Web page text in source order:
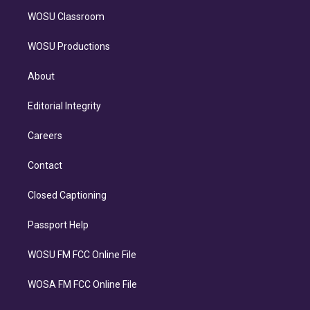
WOSU Classroom
WOSU Productions
About
Editorial Integrity
Careers
Contact
Closed Captioning
Passport Help
WOSU FM FCC Online File
WOSA FM FCC Online File